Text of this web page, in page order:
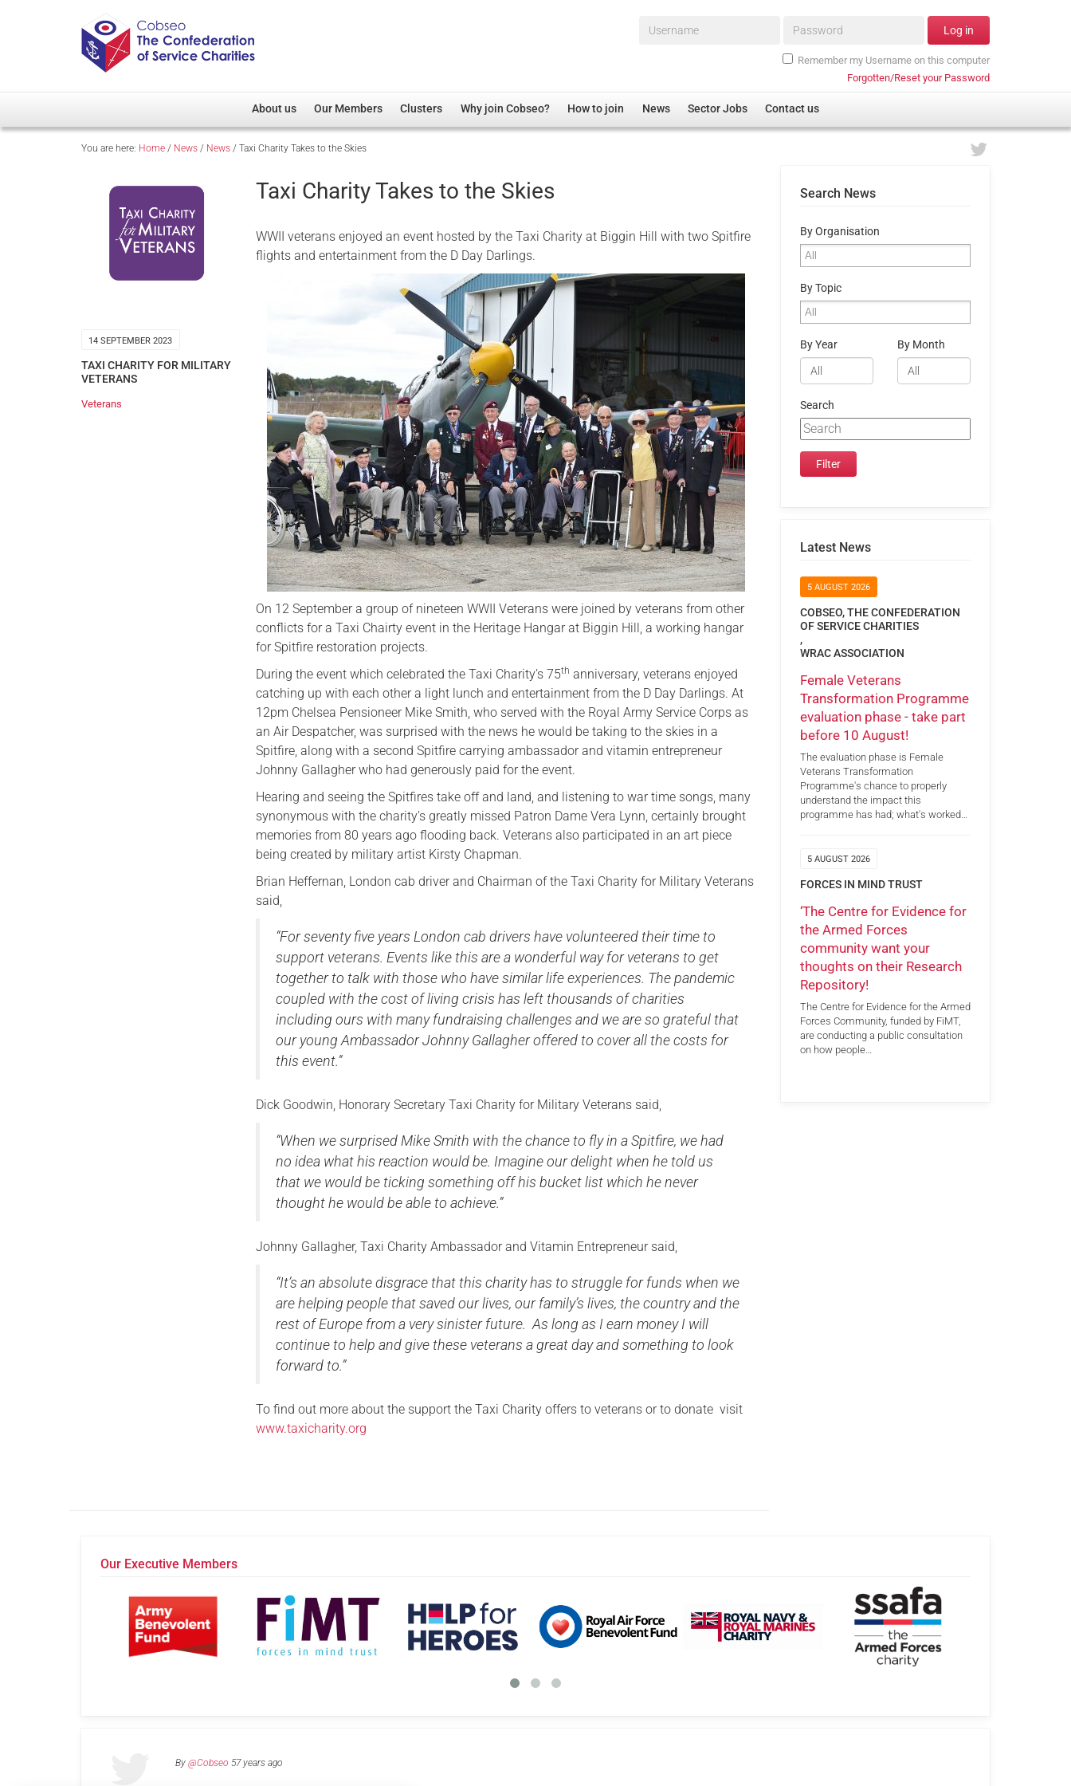
Username* Password* Log in
Remember my Username on this computer
Forgotten/Reset your Password
About us
Overview
Our Patron
Meet Cobseo’s Members
Our Members
Member Directory
Regimental Associations
Clusters
Non-UK
Housing
Membership
Research
Justice System
Serving Personnel
Female Veterans
Why join Cobseo? How to join News Sector Jobs Contact us
You are here: Home / News / News / Taxi Charity Takes to the Skies
14 SEPTEMBER 2023
TAXI CHARITY FOR MILITARY
VETERANS
Veterans
Taxi Charity Takes to the Skies
WWII veterans enjoyed an event hosted by the Taxi Charity at Biggin Hill with two Spitfire
flights and entertainment from the D Day Darlings.
On 12 September a group of nineteen WWII Veterans were joined by veterans from other
conflicts for a Taxi Chairty event in the Heritage Hangar at Biggin Hill, a working hangar
for Spitfire restoration projects.
During the event which celebrated the Taxi Charity’s 75th anniversary, veterans enjoyed
catching up with each other a light lunch and entertainment from the D Day Darlings. At
12pm Chelsea Pensioneer Mike Smith, who served with the Royal Army Service Corps as
an Air Despatcher, was surprised with the news he would be taking to the skies in a
Spitfire, along with a second Spitfire carrying ambassador and vitamin entrepreneur
Johnny Gallagher who had generously paid for the event.
Hearing and seeing the Spitfires take off and land, and listening to war time songs, many
synonymous with the charity’s greatly missed Patron Dame Vera Lynn, certainly brought
memories from 80 years ago flooding back. Veterans also participated in an art piece
being created by military artist Kirsty Chapman.
Brian Heffernan, London cab driver and Chairman of the Taxi Charity for Military Veterans
said,
“For seventy five years London cab drivers have volunteered their time to
support veterans. Events like this are a wonderful way for veterans to get
together to talk with those who have similar life experiences. The pandemic
coupled with the cost of living crisis has left thousands of charities
including ours with many fundraising challenges and we are so grateful that
our young Ambassador Johnny Gallagher offered to cover all the costs for
this event.”
Dick Goodwin, Honorary Secretary Taxi Charity for Military Veterans said,
“When we surprised Mike Smith with the chance to fly in a Spitfire, we had
no idea what his reaction would be. Imagine our delight when he told us
that we would be ticking something off his bucket list which he never
thought he would be able to achieve.”
Johnny Gallagher, Taxi Charity Ambassador and Vitamin Entrepreneur said,
“It’s an absolute disgrace that this charity has to struggle for funds when we
are helping people that saved our lives, our family’s lives, the country and the
rest of Europe from a very sinister future. As long as I earn money I will
continue to help and give these veterans a great day and something to look
forward to.”
To find out more about the support the Taxi Charity offers to veterans or to donate visit
www.taxicharity.org
Search News
By Organisation
By Topic
By Year By Month
Search
Latest News
5 AUGUST 2026
COBSEO, THE CONFEDERATION
OF SERVICE CHARITIES
,
WRAC ASSOCIATION
Female Veterans
Transformation Programme
evaluation phase - take part
before 10 August!
The evaluation phase is Female
Veterans Transformation
Programme's chance to properly
understand the impact this
programme has had; what's worked…
5 AUGUST 2026
FORCES IN MIND TRUST
‘The Centre for Evidence for
the Armed Forces
community want your
thoughts on their Research
Repository!
The Centre for Evidence for the Armed
Forces Community, funded by FiMT,
are conducting a public consultation
on how people…
Our Executive Members
By @Cobseo 57 years ago